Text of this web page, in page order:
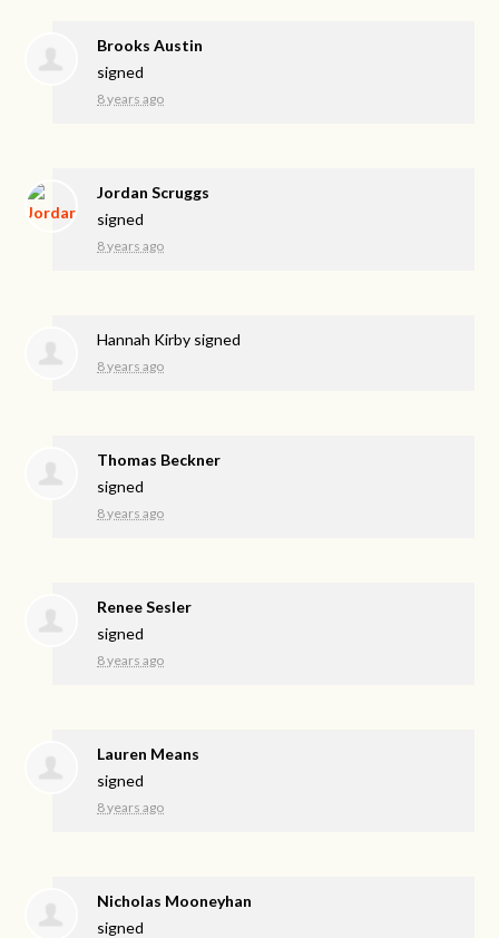
Brooks Austin
signed
8 years ago
Jordan Scruggs
signed
8 years ago
Hannah Kirby signed
8 years ago
Thomas Beckner
signed
8 years ago
Renee Sesler
signed
8 years ago
Lauren Means
signed
8 years ago
Nicholas Mooneyhan
signed